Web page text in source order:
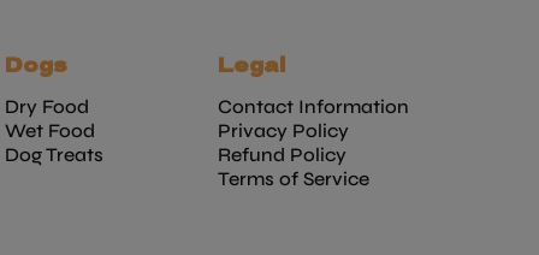
Dogs
Dry Food
Wet Food
Dog Treats
Legal
Contact Information
Privacy Policy
Refund Policy
Terms of Service